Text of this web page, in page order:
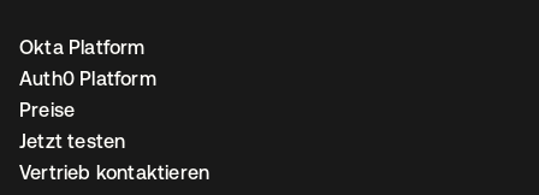
Okta Platform
Auth0 Platform
Preise
Jetzt testen
Vertrieb kontaktieren